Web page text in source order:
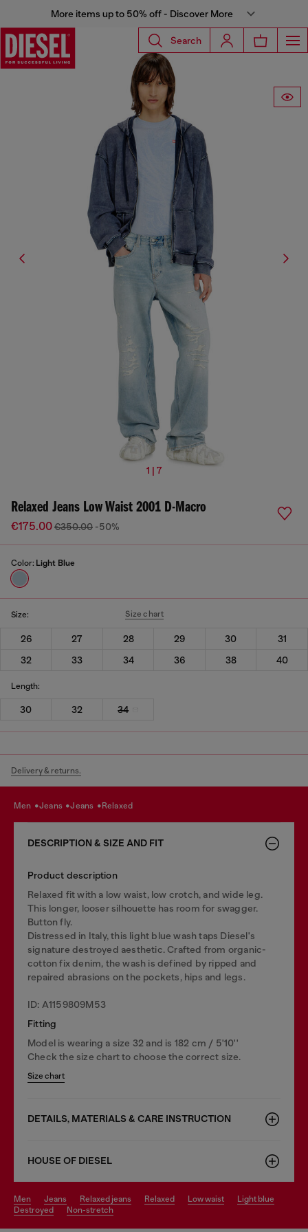
More items up to 50% off - Discover More
Search
1 | 7
Relaxed Jeans Low Waist 2001 D-Macro
€175.00€350.00 -50%
Color: Light Blue
Size: Size chart
26 27 28 29 30
31
32
33 34 36 38 40
Length:
30 32 34
Delivery & returns.
men jeans jeans relaxed
DESCRIPTION & SIZE AND FIT
Product description
Relaxed fit with a low waist, low crotch, and wide leg.
This longer, looser silhouette has room for swagger.
Button fly.
Distressed in Italy, this light blue wash taps Diesel's
signature destroyed aesthetic. Crafted from organic-
cotton fix denim, the wash is defined by ripped and
repaired abrasions on the pockets, hips and legs.
ID: A1159809M53
Fitting
Model is wearing a size 32 and is 182 cm / 5'10''
Check the size chart to choose the correct size.
Size chart
DETAILS, MATERIALS & CARE INSTRUCTION
HOUSE OF DIESEL
men jeans relaxed jeans relaxed low waist
light blue
destroyed
non-stretch